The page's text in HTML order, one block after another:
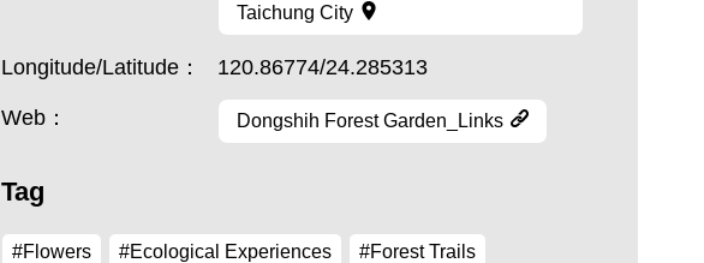
Taichung City
Longitude/Latitude： 120.86774/24.285313
Web： Dongshih Forest Garden_Links
Tag
#Flowers #Ecological Experiences #Forest Trails